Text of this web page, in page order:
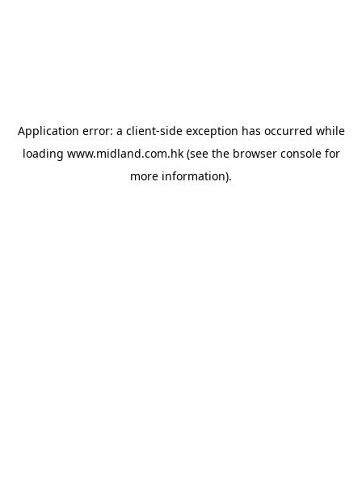
Application error: a client-side exception has occurred while
loading www.midland.com.hk(see the browser consolefor
more information).